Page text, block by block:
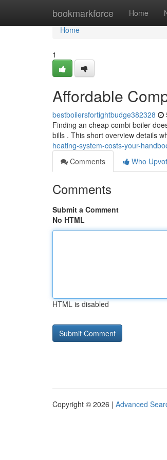
bookmarkforce Home
Home
Home
1
Affordable
bestboilersfortightbudge382328
Finding an cheap combi boiler
bills . This short overview details
heating-system-costs-your-
Comments
Who
Comments
Submit a Comment
No HTML
HTML is disabled
Copyright © 2026 | Advanced